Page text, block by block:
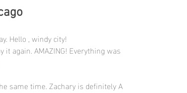
Hello , windy city!
again. AMAZING! Everything was
same time. Zachary is definitely A